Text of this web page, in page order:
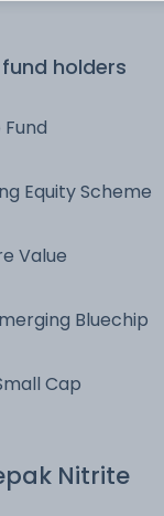
holders
Equity Scheme
Value
Bluechip
Cap
Nitrite